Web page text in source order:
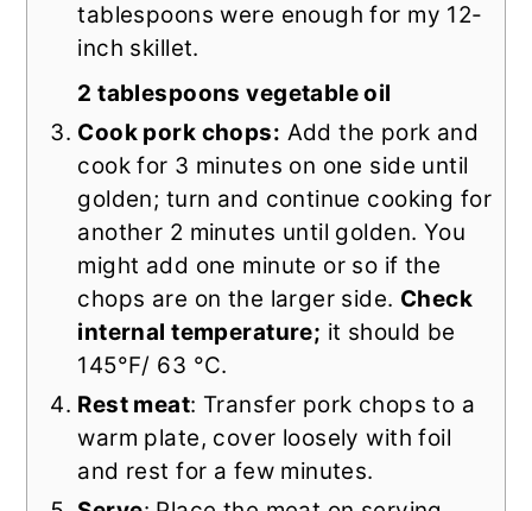
tablespoons were enough for my 12-
inch skillet.
2 tablespoons vegetable oil
Cook pork chops: Add the pork and
cook for 3 minutes on one side until
golden; turn and continue cooking for
another 2 minutes until golden. You
might add one minute or so if the
chops are on the larger side. Check
internal temperature; it should be
145°F/ 63 °C.
Rest meat: Transfer pork chops to a
warm plate, cover loosely with foil
and rest for a few minutes.